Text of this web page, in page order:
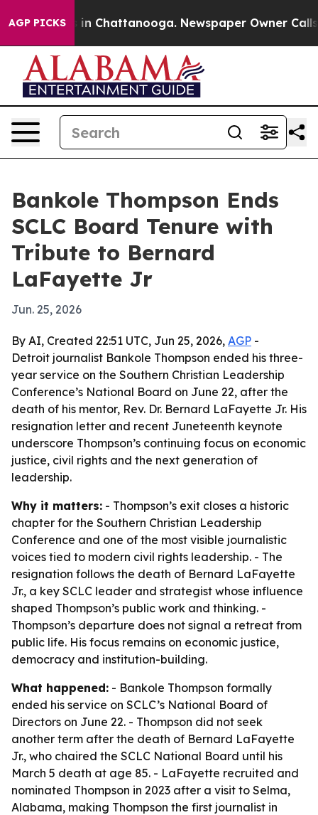
AGP PICKS
Chaos in Chattanooga. Newspaper Owner Calls
Bankole Thompson Ends
SCLC Board Tenure with
Tribute to Bernard
LaFayette Jr
Jun. 25, 2026
By AI, Created 22:51 UTC, Jun 25, 2026, AGP -
Detroit journalist Bankole Thompson ended his three-
year service on the Southern Christian Leadership
Conference’s National Board on June 22, after the
death of his mentor, Rev. Dr. Bernard LaFayette Jr. His
resignation letter and recent Juneteenth keynote
underscore Thompson’s continuing focus on economic
justice, civil rights and the next generation of
leadership.
Why it matters: - Thompson’s exit closes a historic
chapter for the Southern Christian Leadership
Conference and one of the most visible journalistic
voices tied to modern civil rights leadership. - The
resignation follows the death of Bernard LaFayette
Jr., a key SCLC leader and strategist whose influence
shaped Thompson’s public work and thinking. -
Thompson’s departure does not signal a retreat from
public life. His focus remains on economic justice,
democracy and institution-building.
What happened: - Bankole Thompson formally
ended his service on SCLC’s National Board of
Directors on June 22. - Thompson did not seek
another term after the death of Bernard LaFayette
Jr., who chaired the SCLC National Board until his
March 5 death at age 85. - LaFayette recruited and
nominated Thompson in 2023 after a visit to Selma,
Alabama, making Thompson the first journalist in